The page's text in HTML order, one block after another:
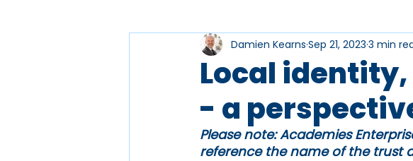
KS3 engagement Lift Talks
Local
- a
Damien Kearns Sep 21, 2023 3 min
Please note: Academies
reference the name of the trust